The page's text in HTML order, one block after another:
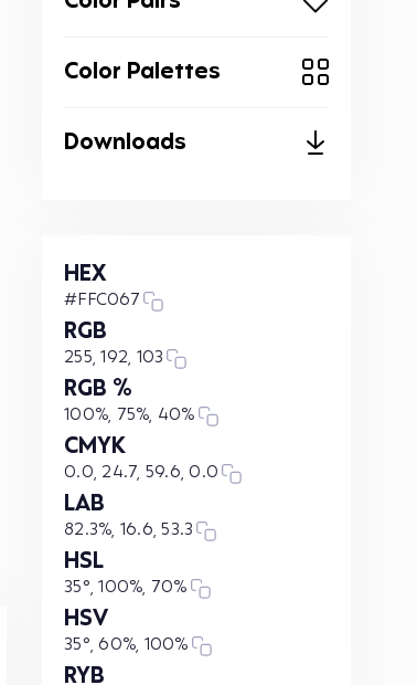
Color Palettes
Downloads
HEX
#FFC067
RGB
255, 192, 103
RGB %
100%, 75%, 40%
CMYK
0.0, 24.7, 59.6, 0.0
LAB
82.3%, 16.6, 53.3
HSL
35°, 100%, 70%
HSV
35°, 60%, 100%
RYB